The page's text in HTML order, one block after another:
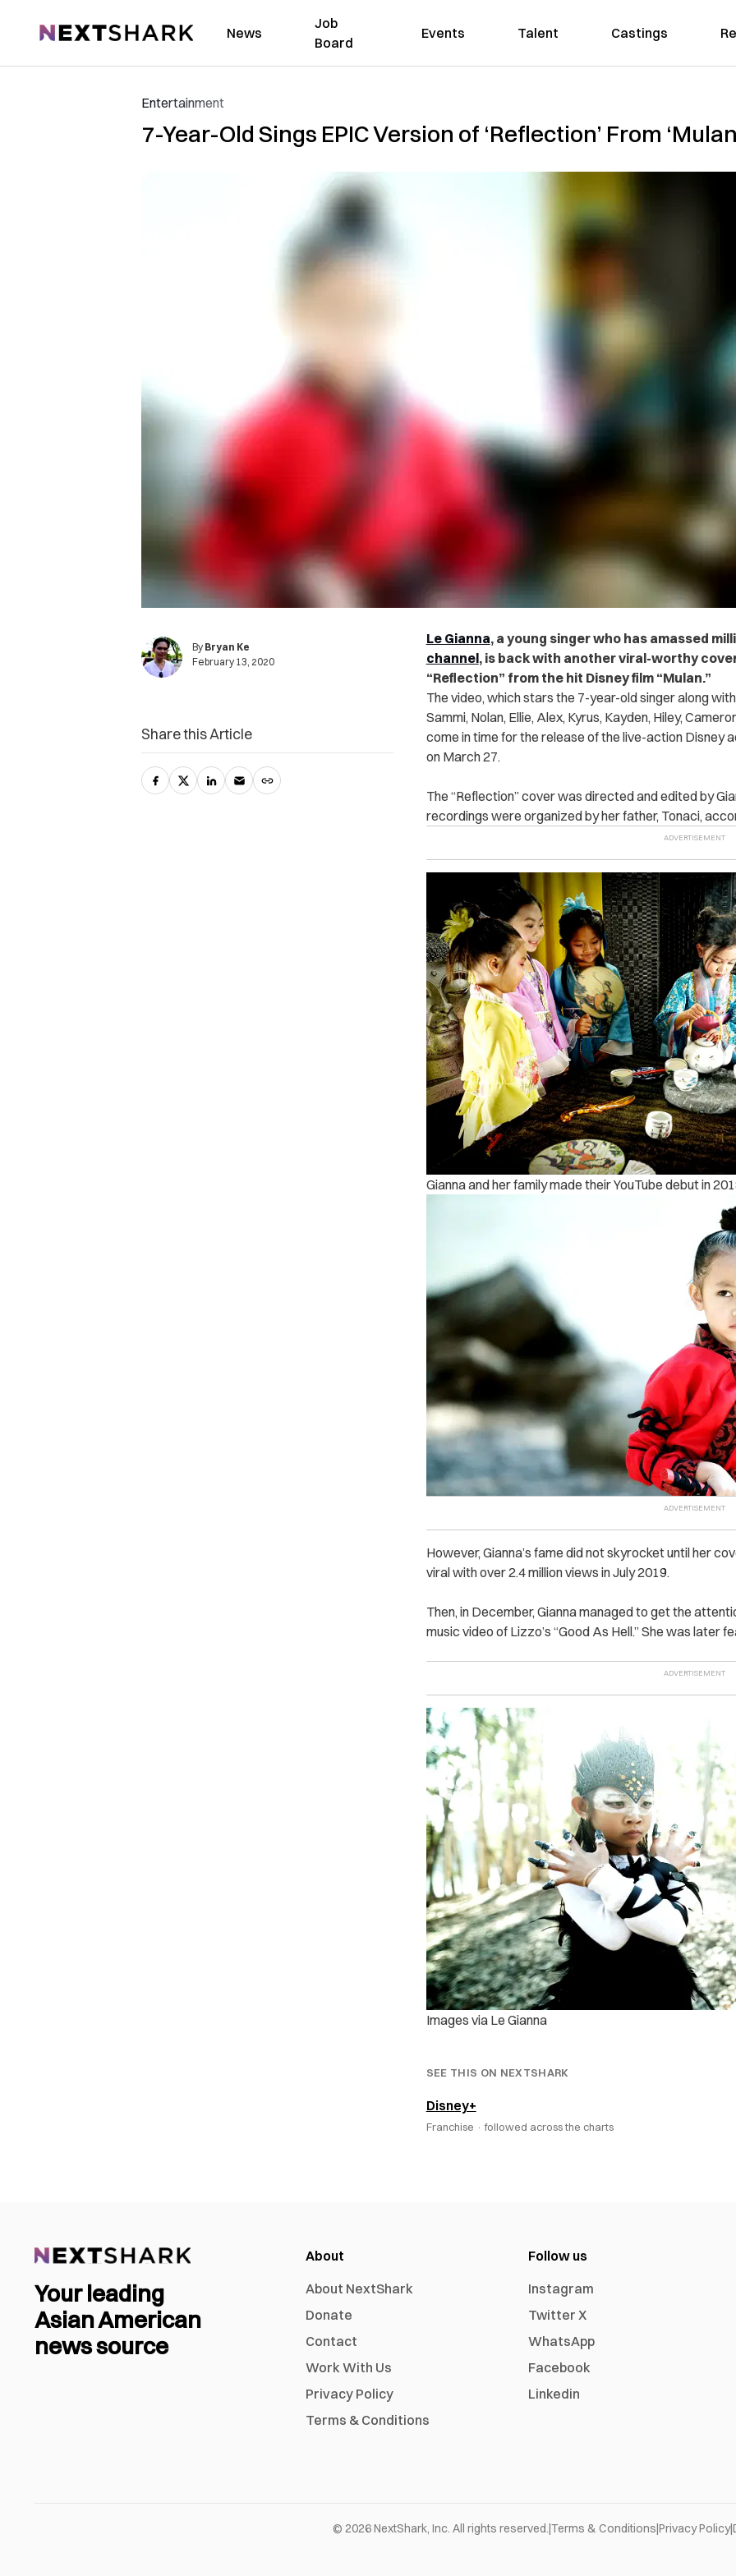
NextShark News
Job
Board
Events Talent Castings
Entertainment
7-Year-Old Sings EPIC Version of ‘Reflection’ From
By Bryan Ke
February 13, 2020
Le Gianna, a young singer who has amassed
channel, is back with another viral-worthy
“Reflection” from the hit Disney film “Mulan.”
The video, which stars the 7-year-old singer along
Sammi, Nolan, Ellie, Alex, Kyrus, Kayden, Hiley,
come in time for the release of the live-action Disney
on March 27.
The “Reflection” cover was directed and edited by
recordings were organized by her father, Tonaci,
Gianna and her family made their YouTube debut in
However, Gianna’s fame did not skyrocket until her
viral with over 2.4 million views in July 2019.
Then, in December, Gianna managed to get the
music video of Lizzo’s “Good As Hell.” She was later
Images via Le Gianna
SEE THIS ON NEXTSHARK
Disney+
Franchise · followed across the charts
Share this Article
Your leading
Asian American
news source
About
About NextShark
Donate
Contact
Work With Us
Privacy Policy
Terms & Conditions
Follow us
Instagram
Twitter X
WhatsApp
Facebook
Linkedin
© 2026NextShark, Inc. All rights reserved.|Terms & Conditions|Privacy Policy|